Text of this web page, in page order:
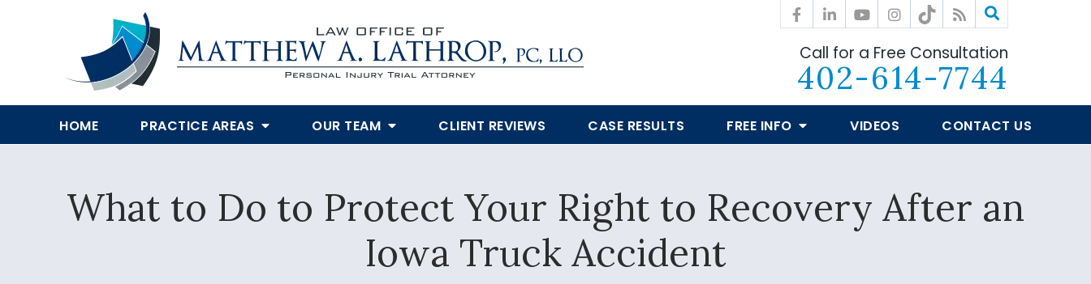
Call for a Free Consultation
402-614-7744
HOME PRACTICE AREAS OUR TEAM CLIENT REVIEWS CASE RESULTS FREE INFO VIDEOS CONTACT US
What to Do to Protect Your Right to Recovery After an
Iowa Truck Accident
SUBMIT
Yes, Please!